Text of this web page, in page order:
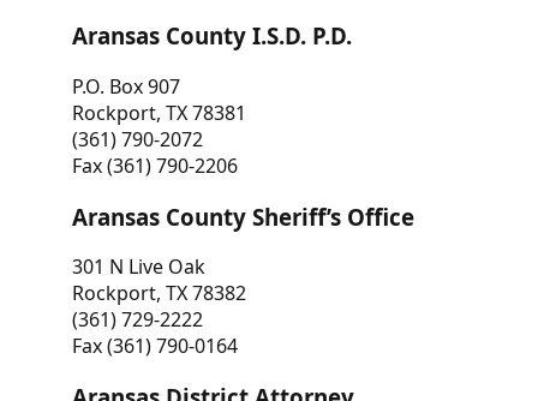
Aransas County I.S.D. P.D.
P.O. Box 907
Rockport, TX 78381
(361) 790-2072
Fax (361) 790-2206
Aransas County Sheriff’s Office
301 N Live Oak
Rockport, TX 78382
(361) 729-2222
Fax (361) 790-0164